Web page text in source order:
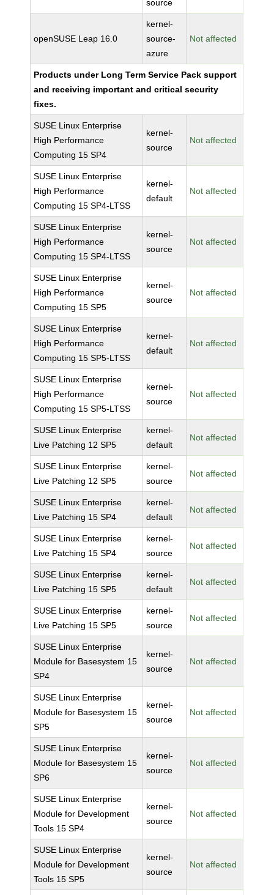
source
openSUSE Leap 16.0
kernel-
source-
azure
Not affected
Products under Long Term Service Pack support
and receiving important and critical security
fixes.
SUSE Linux Enterprise
High Performance
Computing 15 SP4
kernel-
source
Not affected
SUSE Linux Enterprise
High Performance
Computing 15 SP4-LTSS
kernel-
default
Not affected
SUSE Linux Enterprise
High Performance
Computing 15 SP4-LTSS
kernel-
source
Not affected
SUSE Linux Enterprise
High Performance
Computing 15 SP5
kernel-
source
Not affected
SUSE Linux Enterprise
High Performance
Computing 15 SP5-LTSS
kernel-
default
Not affected
SUSE Linux Enterprise
High Performance
Computing 15 SP5-LTSS
kernel-
source
Not affected
SUSE Linux Enterprise
Live Patching 12 SP5
kernel-
default
Not affected
SUSE Linux Enterprise
Live Patching 12 SP5
kernel-
source
Not affected
SUSE Linux Enterprise
Live Patching 15 SP4
kernel-
default
Not affected
SUSE Linux Enterprise
Live Patching 15 SP4
kernel-
source
Not affected
SUSE Linux Enterprise
Live Patching 15 SP5
kernel-
default
Not affected
SUSE Linux Enterprise
Live Patching 15 SP5
kernel-
source
Not affected
SUSE Linux Enterprise
Module for Basesystem 15
SP4
kernel-
source
Not affected
SUSE Linux Enterprise
Module for Basesystem 15
SP5
kernel-
source
Not affected
SUSE Linux Enterprise
Module for Basesystem 15
SP6
kernel-
source
Not affected
SUSE Linux Enterprise
Module for Development
Tools 15 SP4
kernel-
source
Not affected
SUSE Linux Enterprise
Module for Development
Tools 15 SP5
kernel-
source
Not affected